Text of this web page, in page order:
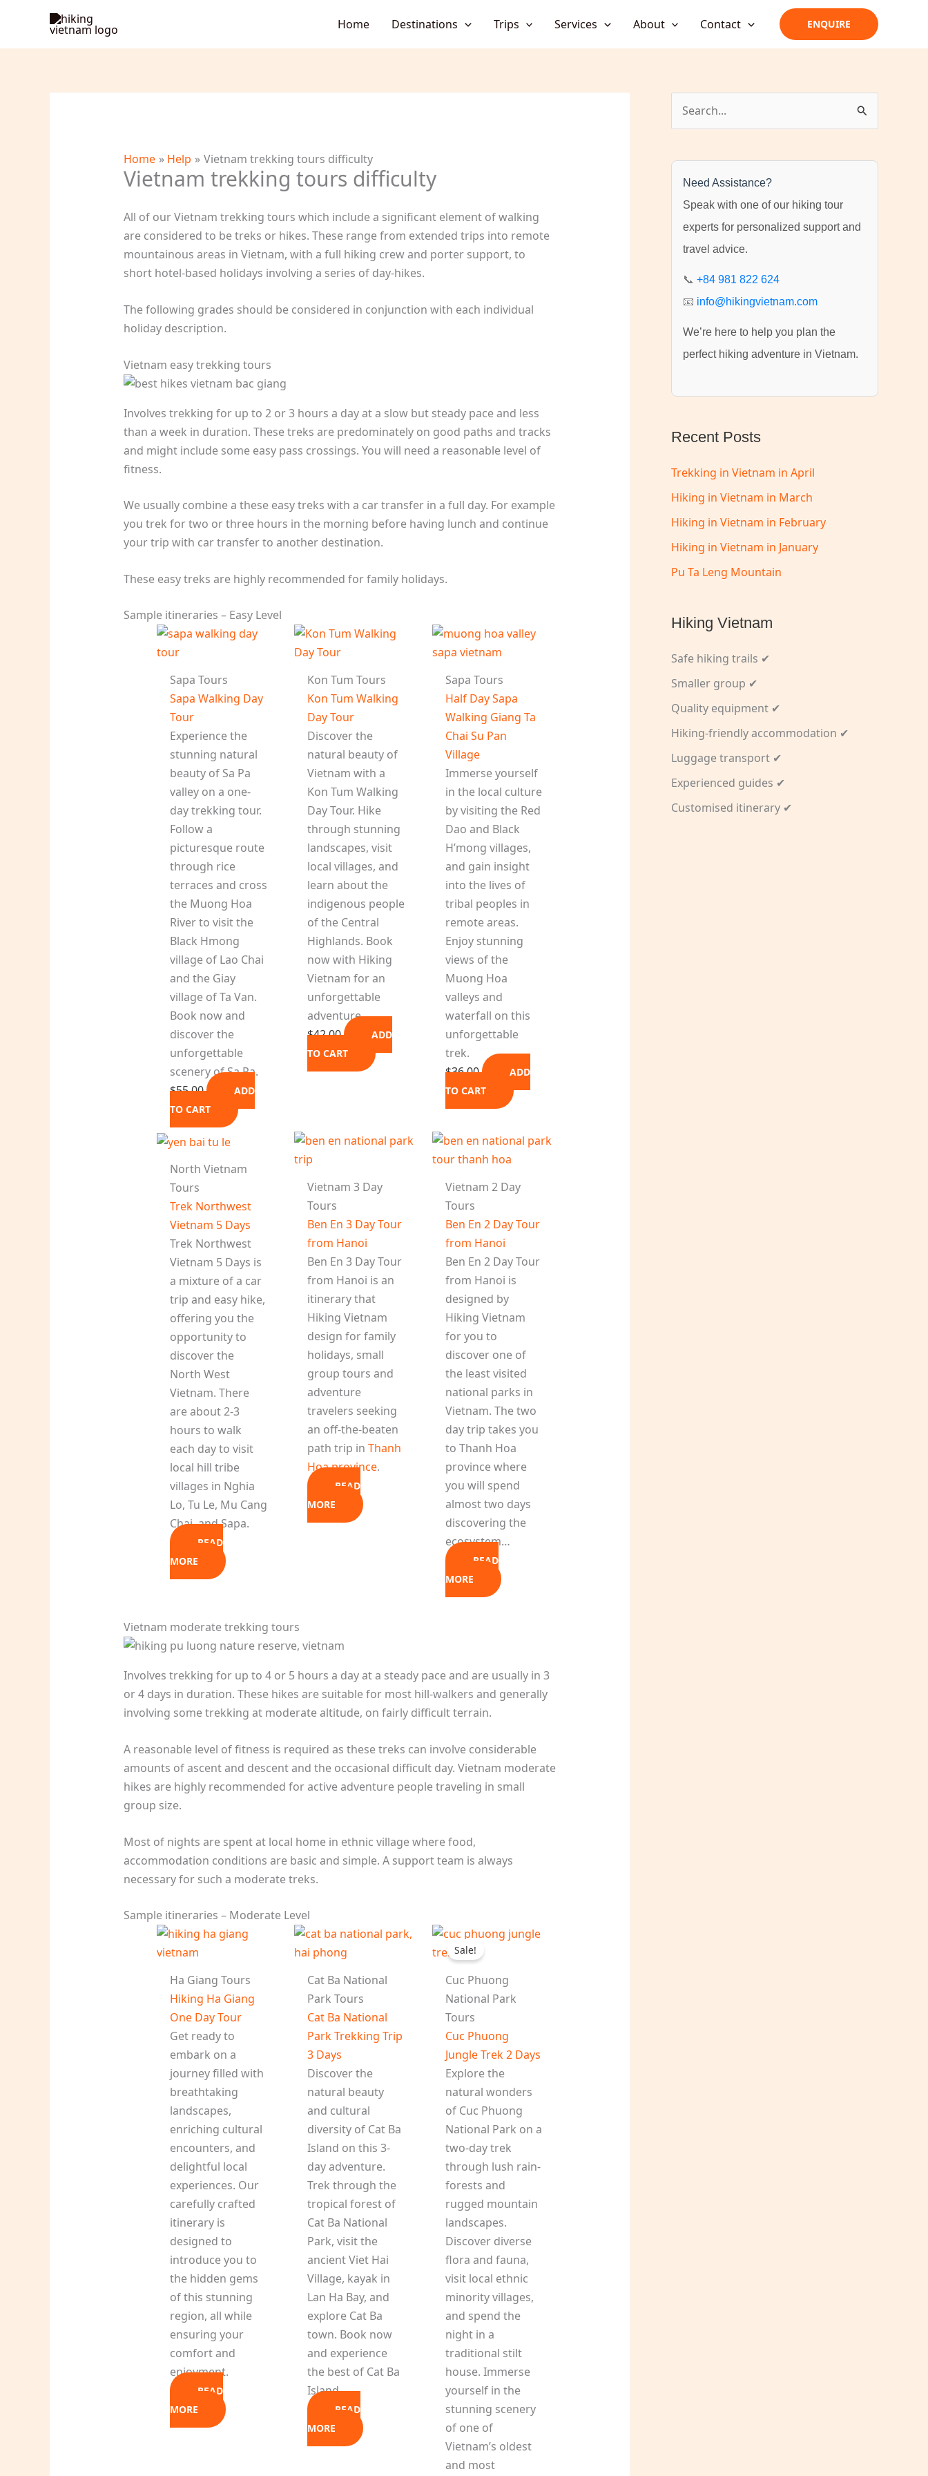
content
Home Destinations Trips Services About Contact ENQUIRE
Home Help Vietnam trekking tours difficulty
Vietnam trekking tours difficulty
All of our Vietnam trekking tours which include a significant element of walking
are considered to be treks or hikes. These range from extended trips into remote
mountainous areas in Vietnam, with a full hiking crew and porter support, to
short hotel-based holidays involving a series of day-hikes.
The following grades should be considered in conjunction with each individual
holiday description.
Vietnam easy trekking tours
Involves trekking for up to 2 or 3 hours a day at a slow but steady pace and less
than a week in duration. These treks are predominately on good paths and tracks
and might include some easy pass crossings. You will need a reasonable level of
fitness.
We usually combine a these easy treks with a car transfer in a full day. For example
you trek for two or three hours in the morning before having lunch and continue
your trip with car transfer to another destination.
These easy treks are highly recommended for family holidays.
Sample itineraries – Easy Level
Sapa Tours
Sapa Walking Day
Tour
Experience the
stunning natural
beauty of Sa Pa
valley on a one-
day trekking tour.
Follow a
picturesque route
through rice
terraces and cross
the Muong Hoa
River to visit the
Black Hmong
village of Lao Chai
and the Giay
village of Ta Van.
Book now and
discover the
unforgettable
scenery of Sa Pa.
$55.00
ADD
TO CART
Kon Tum Tours
Kon Tum Walking
Day Tour
Discover the
natural beauty of
Vietnam with a
Kon Tum Walking
Day Tour. Hike
through stunning
landscapes, visit
local villages, and
learn about the
indigenous people
of the Central
Highlands. Book
now with Hiking
Vietnam for an
unforgettable
adventure.
$42.00
ADD
TO CART
Sapa Tours
Half Day Sapa
Walking Giang Ta
Chai Su Pan
Village
Immerse yourself
in the local culture
by visiting the Red
Dao and Black
H’mong villages,
and gain insight
into the lives of
tribal peoples in
remote areas.
Enjoy stunning
views of the
Muong Hoa
valleys and
waterfall on this
unforgettable
trek.
$36.00
ADD
TO CART
North Vietnam
Tours
Trek Northwest
Vietnam 5 Days
Trek Northwest
Vietnam 5 Days is
a mixture of a car
trip and easy hike,
offering you the
opportunity to
discover the
North West
Vietnam. There
are about 2-3
hours to walk
each day to visit
local hill tribe
villages in Nghia
Lo, Tu Le, Mu Cang
Chai, and Sapa.
READ
MORE
Vietnam 3 Day
Tours
Ben En 3 Day Tour
from Hanoi
Ben En 3 Day Tour
from Hanoi is an
itinerary that
Hiking Vietnam
design for family
holidays, small
group tours and
adventure
travelers seeking
an off-the-beaten
path trip inThanh
Hoa province.
READ
MORE
Vietnam 2 Day
Tours
Ben En 2 Day Tour
from Hanoi
Ben En 2 Day Tour
from Hanoi is
designed by
Hiking Vietnam
for you to
discover one of
the least visited
national parks in
Vietnam. The two
day trip takes you
to Thanh Hoa
province where
you will spend
almost two days
discovering the
ecosystem…
READ
MORE
Vietnam moderate trekking tours
Involves trekking for up to 4 or 5 hours a day at a steady pace and are usually in 3
or 4 days in duration. These hikes are suitable for most hill-walkers and generally
involving some trekking at moderate altitude, on fairly difficult terrain.
A reasonable level of fitness is required as these treks can involve considerable
amounts of ascent and descent and the occasional difficult day. Vietnam moderate
hikes are highly recommended for active adventure people traveling in small
group size.
Most of nights are spent at local home in ethnic village where food,
accommodation conditions are basic and simple. A support team is always
necessary for such a moderate treks.
Sample itineraries – Moderate Level
Ha Giang Tours
Hiking Ha Giang
One Day Tour
Get ready to
embark on a
journey filled with
breathtaking
landscapes,
enriching cultural
encounters, and
delightful local
experiences. Our
carefully crafted
itinerary is
designed to
introduce you to
the hidden gems
of this stunning
region, all while
ensuring your
comfort and
enjoyment.
READ
MORE
Cat Ba National
Park Tours
Cat Ba National
Park Trekking Trip
3 Days
Discover the
natural beauty
and cultural
diversity of Cat Ba
Island on this 3-
day adventure.
Trek through the
tropical forest of
Cat Ba National
Park, visit the
ancient Viet Hai
Village, kayak in
Lan Ha Bay, and
explore Cat Ba
town. Book now
and experience
the best of Cat Ba
Island.
READ
MORE
Sale!
Cuc Phuong
National Park
Tours
Cuc Phuong
Jungle Trek 2 Days
Explore the
natural wonders
of Cuc Phuong
National Park on a
two-day trek
through lush rain-
forests and
rugged mountain
landscapes.
Discover diverse
flora and fauna,
visit local ethnic
minority villages,
and spend the
night in a
traditional stilt
house. Immerse
yourself in the
stunning scenery
of one of
Vietnam’s oldest
and most
e
Need Assistance?
Speak with one of our hiking tour
experts for personalized support and
travel advice.
📞 +84 981 822 624
📧 info@hikingvietnam.com
We’re here to help you plan the
perfect hiking adventure in Vietnam.
Recent Posts
Trekking in Vietnam in April
Hiking in Vietnam in March
Hiking in Vietnam in February
Hiking in Vietnam in January
Pu Ta Leng Mountain
Hiking Vietnam
Safe hiking trails ✔
Smaller group ✔
Quality equipment ✔
Hiking-friendly accommodation ✔
Luggage transport ✔
Experienced guides ✔
Customised itinerary ✔